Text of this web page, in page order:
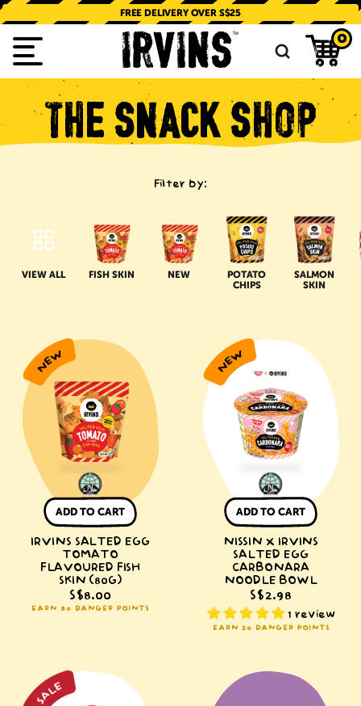
FREE DELIVERY OVER S$25
0
THESNACKSHOP
Filter by:
VIEW ALL FISH SKIN NEW
POTATO
CHIPS
SALMON
SKIN
IRVINS
Egg
Tomato
Flavoured
Fish
Skin
(80g)
ADD TO CART
IRVINS SALTED EGG
TOMATO
FLAVOURED FISH
SKIN (80G)
S$8.00
EARN 80 DANGER POINTS
NISSIN
IRVINS
Salted
Egg
Carbonara
Bowl
ADD TO CART
NISSIN X IRVINS
SALTED EGG
CARBONARA
NOODLE BOWL
S$2.98
1 review
EARN 20 DANGER POINTS
NISSIN
Singapore
IRVINS